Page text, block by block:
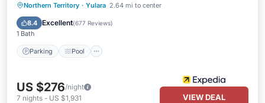
Northern Territory · Yulara 2.64 mi to center
8.4 Excellent(677 Reviews)
1 Bath
Parking Pool
Parking Pool
Balcony/Terrace
Kitchen
US $276/night
7 nights - US $1,931 VIEW DEAL